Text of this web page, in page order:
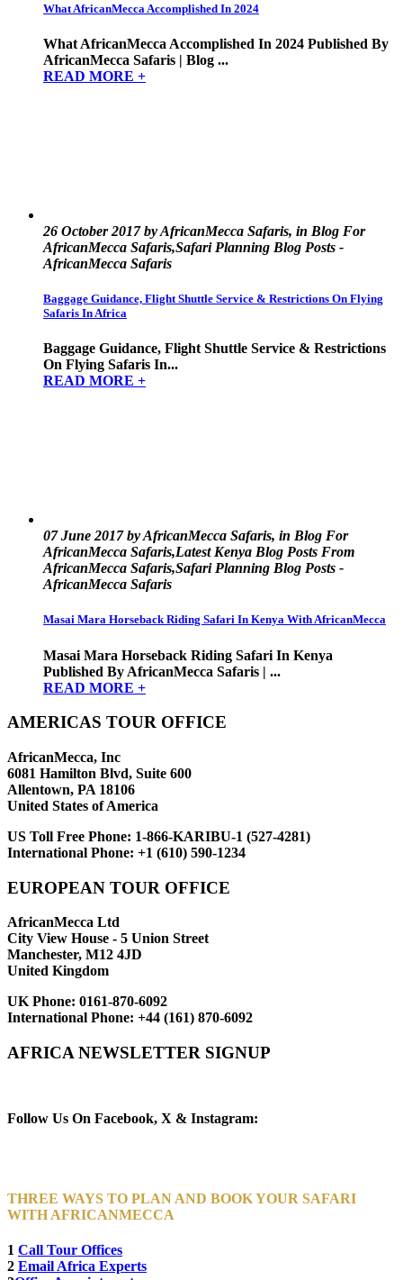
What AfricanMecca Accomplished In 2024
What AfricanMecca Accomplished In 2024 Published By
AfricanMecca Safaris | Blog ...
READ MORE +
26 October 2017 by AfricanMecca Safaris, in Blog For
AfricanMecca Safaris,Safari Planning Blog Posts -
AfricanMecca Safaris
Baggage Guidance, Flight Shuttle Service & Restrictions On Flying
Safaris In Africa
Baggage Guidance, Flight Shuttle Service & Restrictions
On Flying Safaris In...
READ MORE +
07 June 2017 by AfricanMecca Safaris, in Blog For
AfricanMecca Safaris,Latest Kenya Blog Posts From
AfricanMecca Safaris,Safari Planning Blog Posts -
AfricanMecca Safaris
Masai Mara Horseback Riding Safari In Kenya With AfricanMecca
Masai Mara Horseback Riding Safari In Kenya
Published By AfricanMecca Safaris | ...
READ MORE +
AMERICAS TOUR OFFICE
AfricanMecca, Inc
6081 Hamilton Blvd, Suite 600
Allentown, PA 18106
United States of America
US Toll Free Phone: 1-866-KARIBU-1 (527-4281)
International Phone: +1 (610) 590-1234
EUROPEAN TOUR OFFICE
AfricanMecca Ltd
City View House - 5 Union Street
Manchester, M12 4JD
United Kingdom
UK Phone: 0161-870-6092
International Phone: +44 (161) 870-6092
AFRICA NEWSLETTER SIGNUP
Follow Us On Facebook, X & Instagram:
THREE WAYS TO PLAN AND BOOK YOUR SAFARI
WITH AFRICANMECCA
1 Call Tour Offices
2 Email Africa Experts